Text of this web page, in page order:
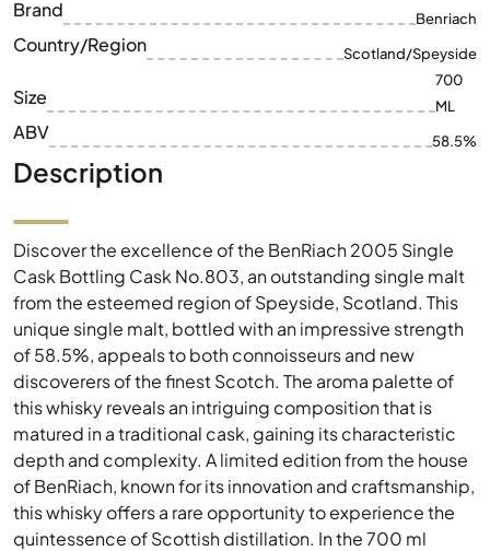
Brand Benriach
Country/Region Scotland/Speyside
Size
700
ML
ABV 58.5%
Description
Discover the excellence of the BenRiach 2005 Single
Cask Bottling Cask No.803, an outstanding single malt
from the esteemed region of Speyside, Scotland. This
unique single malt, bottled with an impressive strength
of 58.5%, appeals to both connoisseurs and new
discoverers of the finest Scotch. The aroma palette of
this whisky reveals an intriguing composition that is
matured in a traditional cask, gaining its characteristic
depth and complexity. A limited edition from the house
of BenRiach, known for its innovation and craftsmanship,
this whisky offers a rare opportunity to experience the
quintessence of Scottish distillation. In the 700 ml